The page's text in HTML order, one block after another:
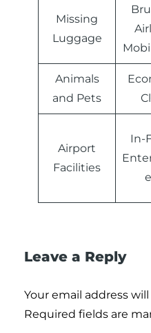
Missing
Luggage
Animals
and Pets
Airport
Facilities
In-
Leave a Reply
Your email address
Required fields are